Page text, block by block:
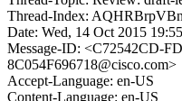
Thread-Index:
Date: Wed, 14 Oct 2015
Message-ID: <C72542CD-
8C054F696718@cisco.com>
Accept-Language: en-US
Content-Language: en-US